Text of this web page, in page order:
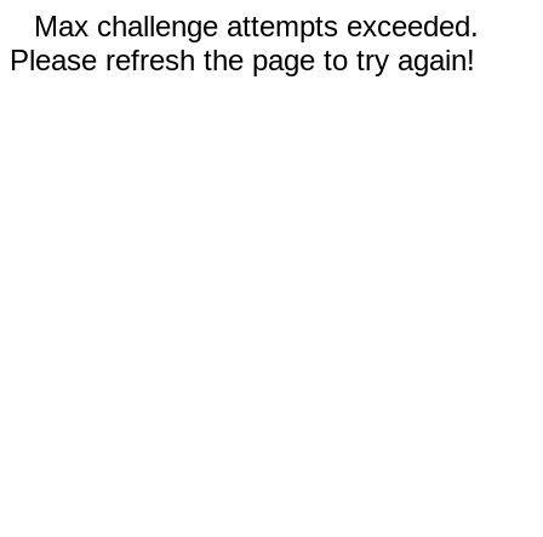
Max challenge attempts exceeded.
Please refresh the page to try again!